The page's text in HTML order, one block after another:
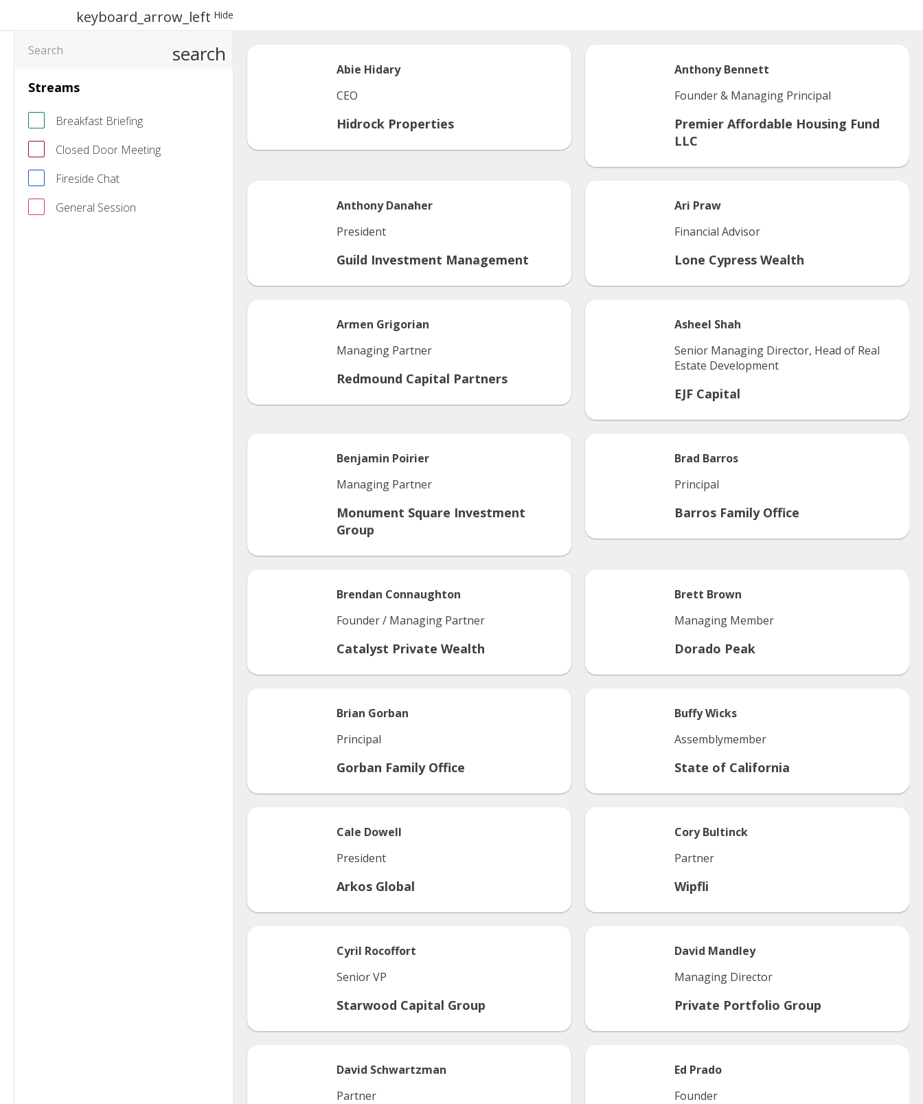
keyboard_arrow_left Hide
search
Streams
Breakfast Briefing
Closed Door Meeting
Fireside Chat
General Session
Abie Hidary
CEO
Hidrock Properties
Anthony Bennett
Founder & Managing Principal
Premier Affordable Housing Fund
LLC
Anthony Danaher
President
Guild Investment Management
Ari Praw
Financial Advisor
Lone Cypress Wealth
Armen Grigorian
Managing Partner
Redmound Capital Partners
Asheel Shah
Senior Managing Director, Head of Real
Estate Development
EJF Capital
Benjamin Poirier
Managing Partner
Monument Square Investment
Group
Brad Barros
Principal
Barros Family Office
Brendan Connaughton
Founder / Managing Partner
Catalyst Private Wealth
Brett Brown
Managing Member
Dorado Peak
Brian Gorban
Principal
Gorban Family Office
BuffyWicks
Assemblymember
State of California
Cale Dowell
President
Arkos Global
Cory Bultinck
Partner
Wipfli
Cyril Rocoffort
Senior VP
Starwood Capital Group
David Mandley
Managing Director
Private Portfolio Group
David Schwartzman
Partner
Ed Prado
Founder